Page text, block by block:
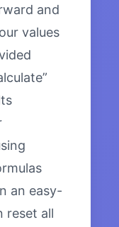
and
values
an easy-
reset all